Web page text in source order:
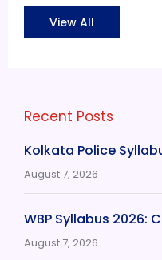
View All
Recent Posts
Kolkata Police
August 7, 2026
WBP Syllabus 2026:
August 7, 2026